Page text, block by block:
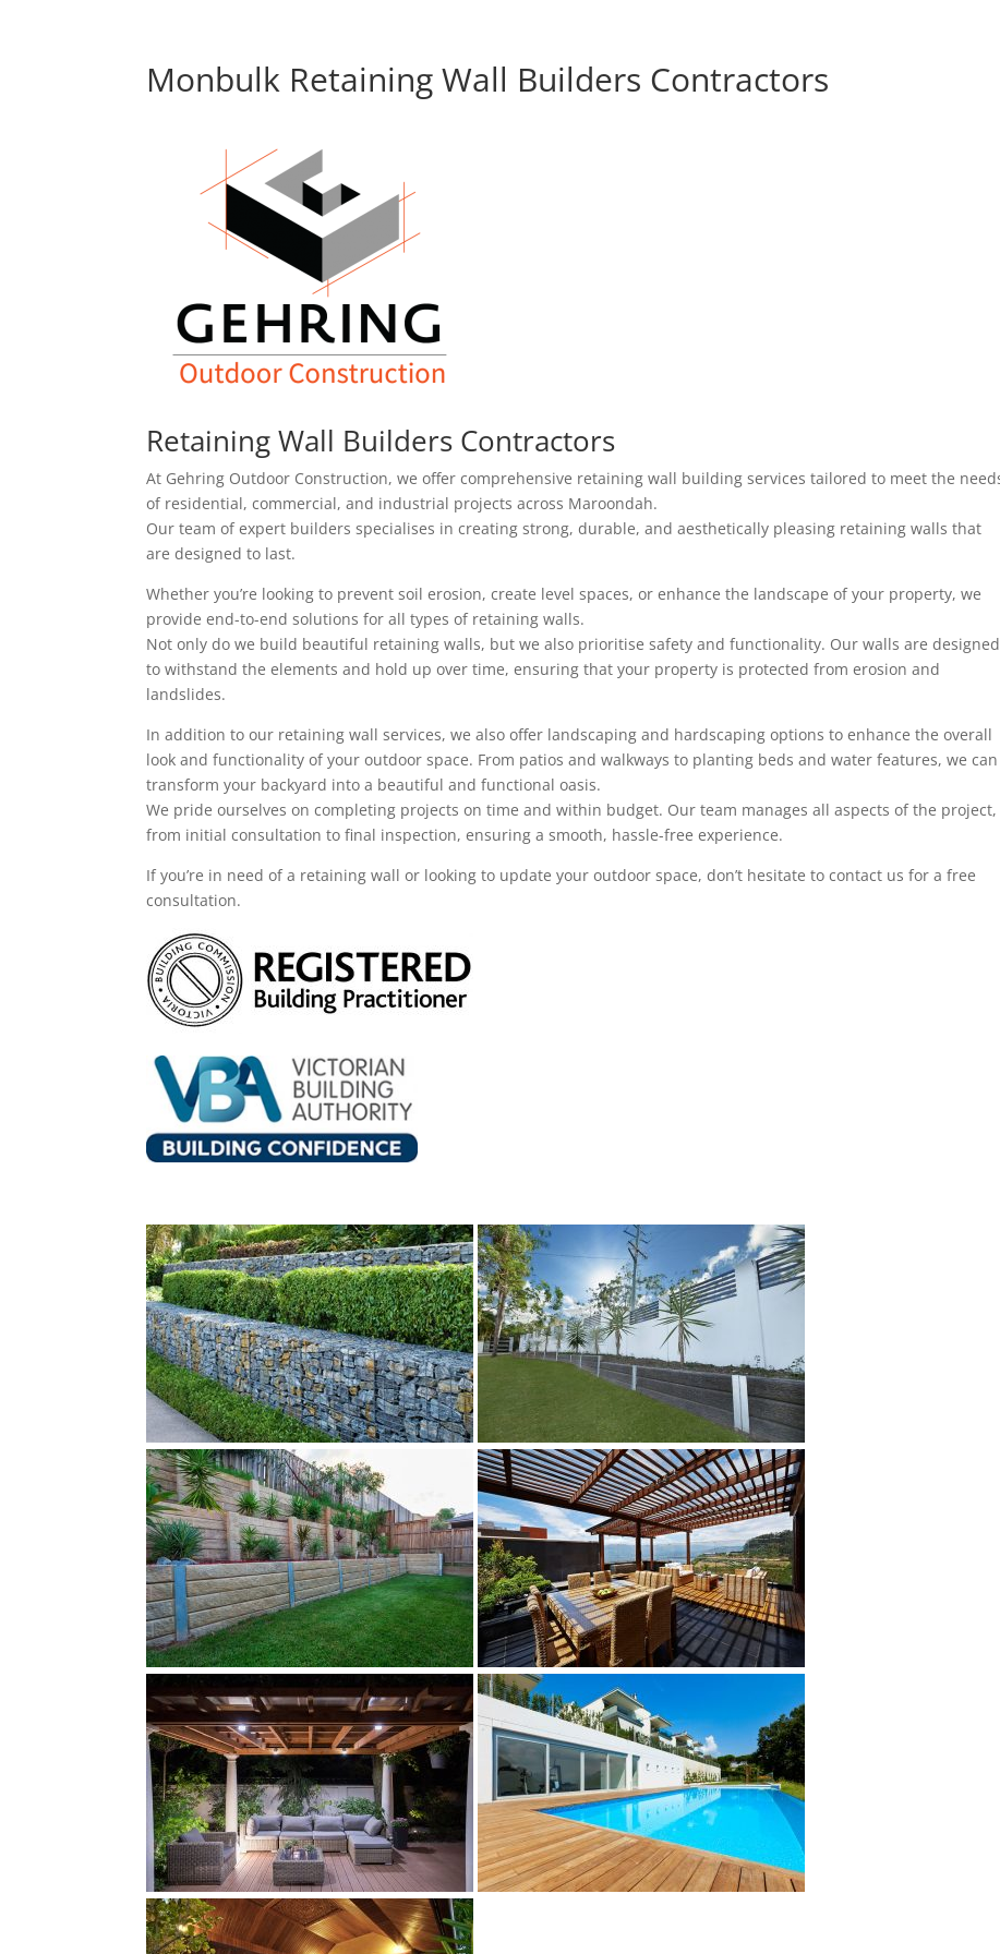
Monbulk Retaining Wall Builders Contractors
Retaining Wall Builders Contractors
At Gehring Outdoor Construction, we offer comprehensive retaining wall building services tailored to meet the
of residential, commercial, and industrial projects across Maroondah.
Our team of expert builders specialises in creating strong, durable, and aesthetically pleasing retaining walls that
are designed to last.
Whether you’re looking to prevent soil erosion, create level spaces, or enhance the landscape of your property, we
provide end-to-end solutions for all types of retaining walls.
Not only do we build beautiful retaining walls, but we also prioritise safety and functionality. Our walls are designed
to withstand the elements and hold up over time, ensuring that your property is protected from erosion and
landslides.
In addition to our retaining wall services, we also offer landscaping and hardscaping options to enhance the overall
look and functionality of your outdoor space. From patios and walkways to planting beds and water features, we can
transform your backyard into a beautiful and functional oasis.
We pride ourselves on completing projects on time and within budget. Our team manages all aspects of the project,
from initial consultation to final inspection, ensuring a smooth, hassle-free experience.
If you’re in need of a retaining wall or looking to update your outdoor space, don’t hesitate to contact us for a free
consultation.